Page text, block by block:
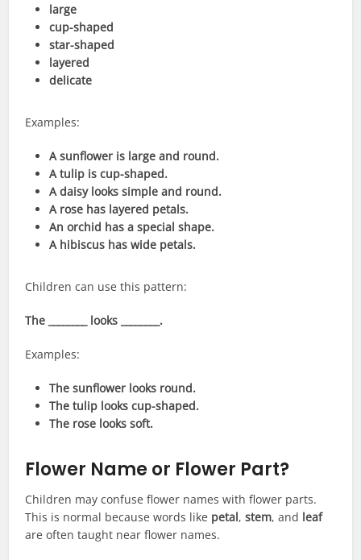
large
cup-shaped
star-shaped
layered
delicate
Examples:
A sunflower is large and round.
A tulip is cup-shaped.
A daisy looks simple and round.
A rose has layered petals.
An orchid has a special shape.
A hibiscus has wide petals.
Children can use this pattern:
The ________ looks ________.
Examples:
The sunflower looks round.
The tulip looks cup-shaped.
The rose looks soft.
Flower Name or Flower Part?
Children may confuse flower names with flower parts.
This is normal because words like petal,stem, and leaf
are often taught near flower names.